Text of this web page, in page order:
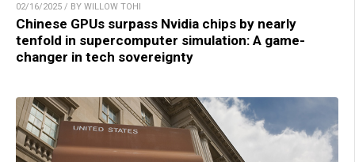
02/16/2025 / BY WILLOW TOHI
Chinese GPUs surpass Nvidia chips by nearly
tenfold in supercomputer simulation: A game-
changer in tech sovereignty